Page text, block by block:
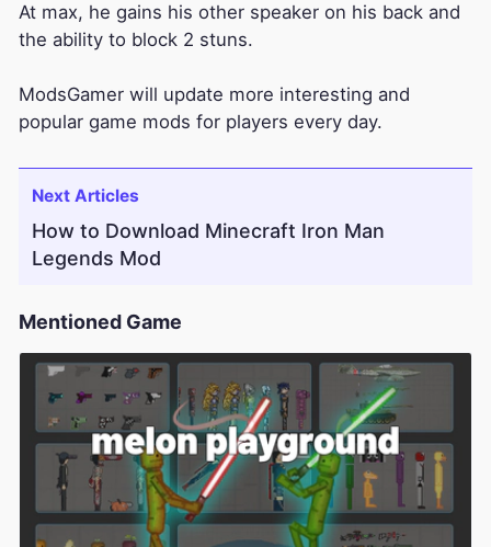
At max, he gains his other speaker on his back and
the ability to block 2 stuns.
ModsGamer will update more interesting and
popular game mods for players every day.
Next Articles
How to Download Minecraft Iron Man
Legends Mod
Mentioned Game